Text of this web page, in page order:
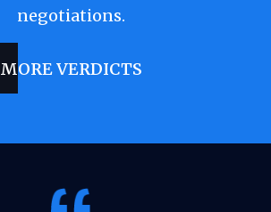
negotiations.
MORE VERDICTS